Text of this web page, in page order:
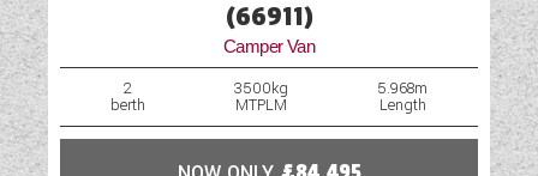
(66911)
Camper Van
2
berth
3500kg
MTPLM
5.968m
Length